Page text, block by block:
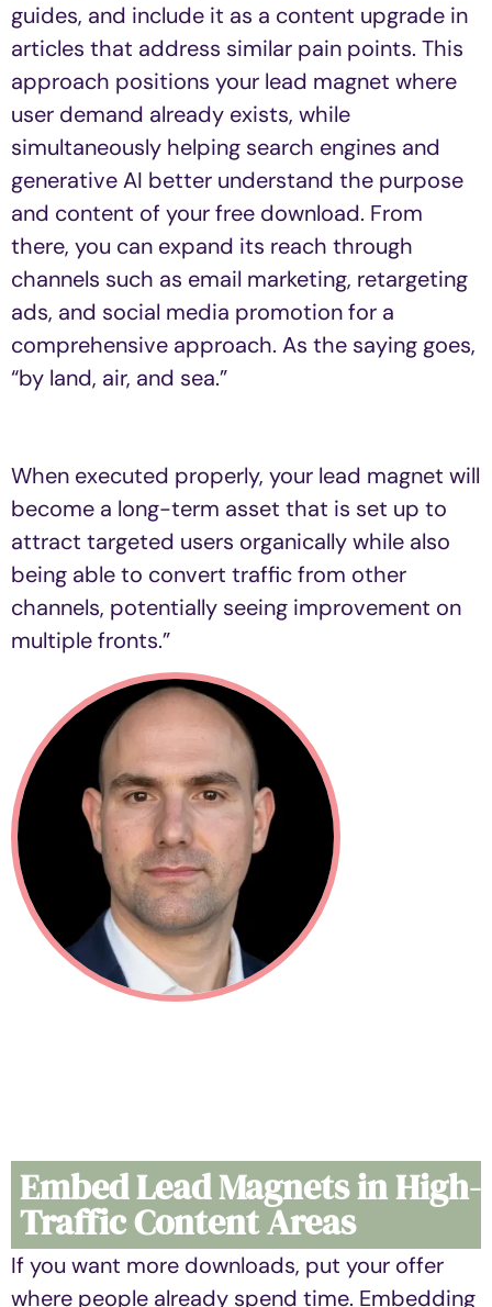
guides, and include it as a content upgrade in
articles that address similar pain points. This
approach positions your lead magnet where
user demand already exists, while
simultaneously helping search engines and
generative AI better understand the purpose
and content of your free download. From
there, you can expand its reach through
channels such as email marketing, retargeting
ads, and social media promotion for a
comprehensive approach. As the saying goes,
“by land, air, and sea.”
When executed properly, your lead magnet will
become a long-term asset that is set up to
attract targeted users organically while also
being able to convert traffic from other
channels, potentially seeing improvement on
multiple fronts.”
Embed Lead Magnets in High-
Traffic Content Areas
If you want more downloads, put your offer
where people already spend time. Embedding